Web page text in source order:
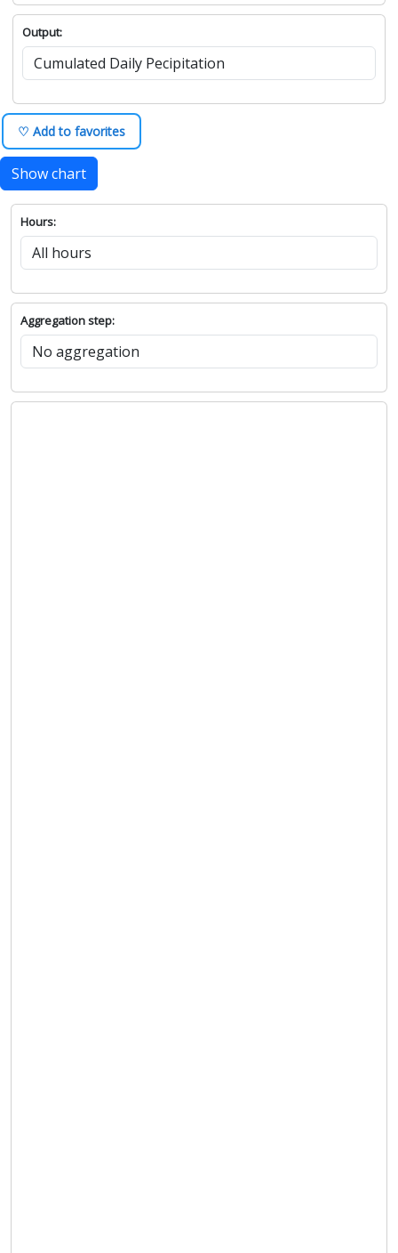
Output:
♡ Add to favorites
Show chart
Hours:
Aggregation step: